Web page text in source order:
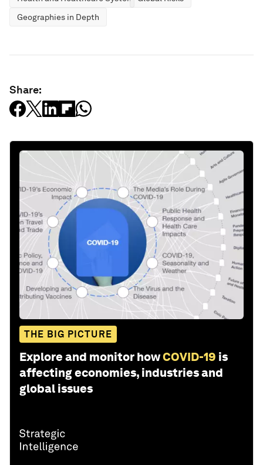
Geographies in Depth
Share:
THE BIG PICTURE
Explore and monitor howCOVID-19 is
affecting economies, industries and
global issues